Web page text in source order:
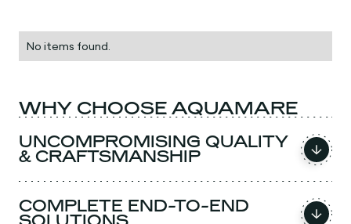
No items found.
WHY CHOOSE AQUAMARE
UNCOMPROMISING QUALITY
& CRAFTSMANSHIP
COMPLETE END-TO-END